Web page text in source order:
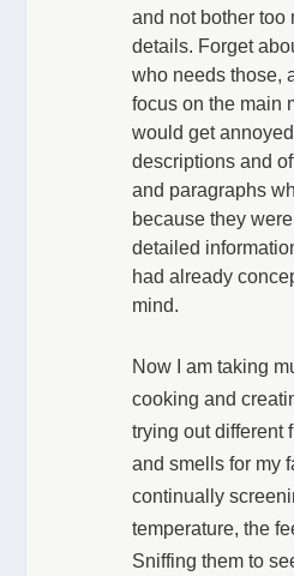
and not bother too
details. Forget
who needs those,
focus on the main
would get
descriptions and
and paragraphs
because they
detailed
had already
mind.
Now I am taking
cooking and
trying out different
and smells for my
continually
temperature, the
Sniffing them to